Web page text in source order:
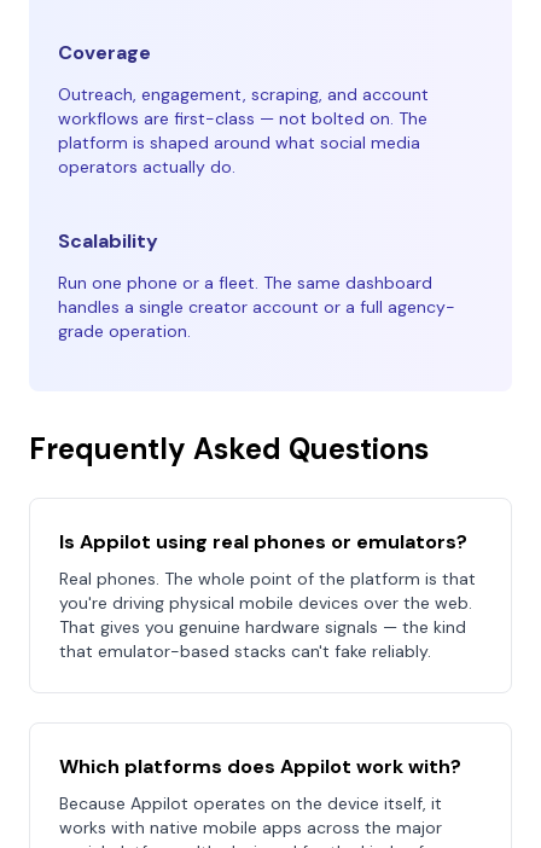
Coverage
Outreach, engagement, scraping, and account
workflows are first-class — not bolted on. The
platform is shaped around what social media
operators actually do.
Scalability
Run one phone or a fleet. The same dashboard
handles a single creator account or a full agency-
grade operation.
Frequently Asked Questions
Is Appilot using real phones or emulators?
Real phones. The whole point of the platform is that
you're driving physical mobile devices over the web.
That gives you genuine hardware signals — the kind
that emulator-based stacks can't fake reliably.
Which platforms does Appilot work with?
Because Appilot operates on the device itself, it
works with native mobile apps across the major